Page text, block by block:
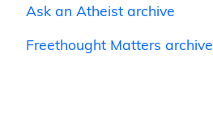
Ask an Atheist archive
Freethought Matters archive